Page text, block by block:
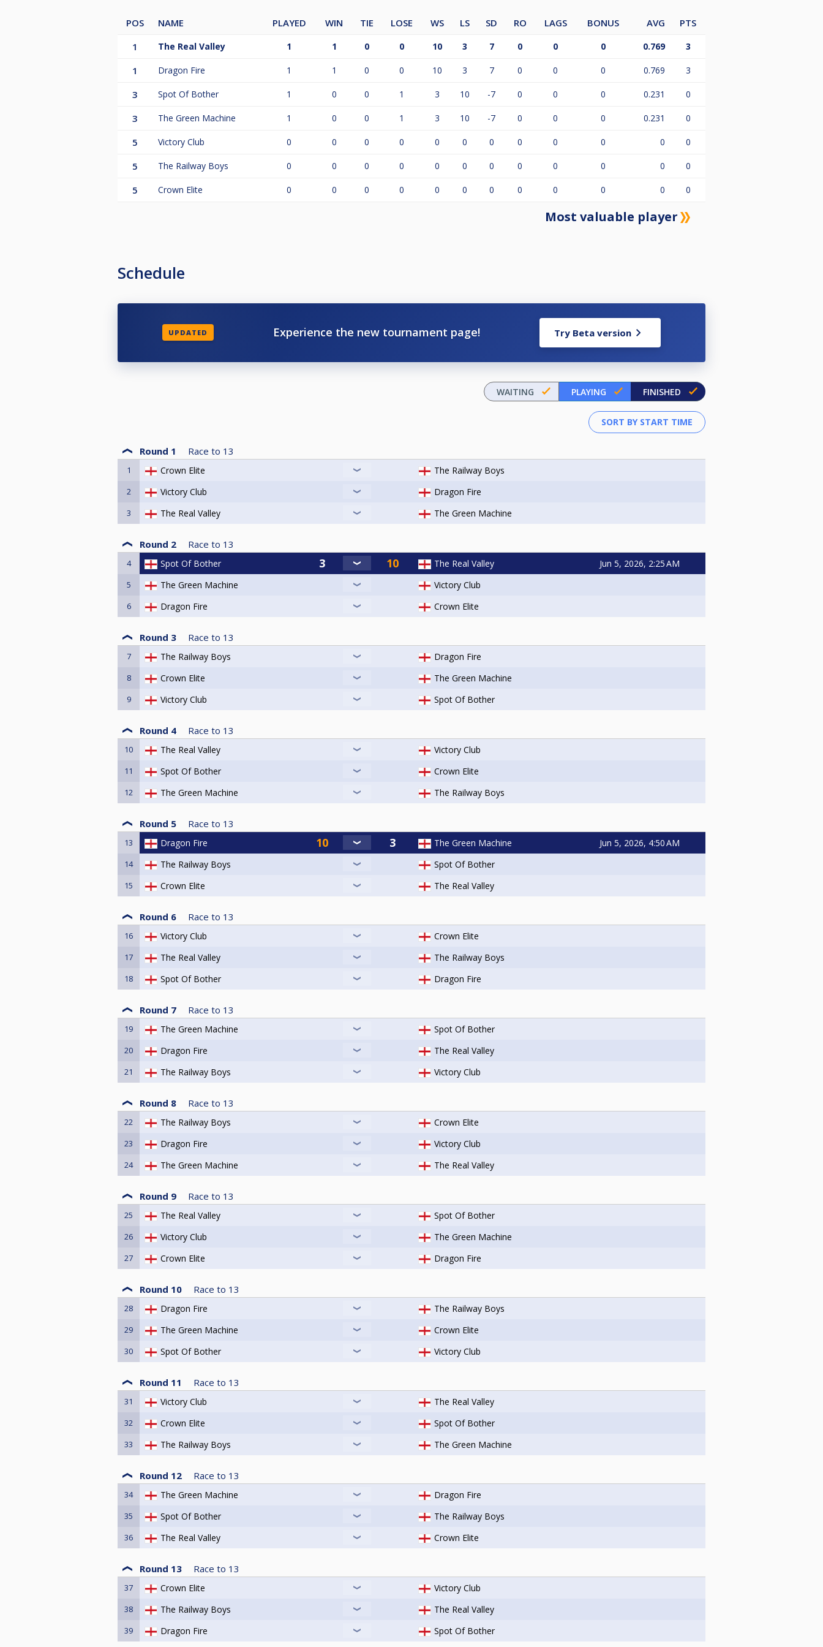
POS NAME PLAYED WIN TIE LOSE WS LS SD RO LAGS BONUS AVG
PTS
1
The Real Valley 1 1 0 0 10 3 7 0 0 0 0.769 3
1 Dragon Fire 1 1 0 0 10 3 7 0 0 0 0.769 3
3 Spot Of Bother 1 0 0 1 3 10 -7 0 0 0 0.231 0
3 The Green Machine 1 0 0 1 3 10 -7 0 0 0 0.231 0
5 Victory Club 0 0 0 0 0 0 0 0 0 0 0 0
5 The Railway Boys 0 0 0 0 0 0 0 0 0 0 0 0
5 Crown Elite 0 0 0 0 0 0 0 0 0 0 0 0
Most valuable player
Schedule
UPDATED Experience the new tournament page! Try Beta version
WAITING PLAYING FINISHED
Round 1 Race to 13
1 Crown Elite The Railway Boys
2 Victory Club Dragon Fire
3 The Real Valley The Green Machine
Round 2 Race to 13
4 Spot Of Bother The Real Valley Jun 5, 2026, 2:25 AM
5 The Green Machine Victory Club
6 Dragon Fire Crown Elite
Round 3 Race to 13
7 The Railway Boys Dragon Fire
8 Crown Elite The Green Machine
9 Victory Club Spot Of Bother
Round 4 Race to 13
10 The Real Valley Victory Club
11 Spot Of Bother Crown Elite
12 The Green Machine The Railway Boys
Round 5 Race to 13
13 Dragon Fire The Green Machine Jun 5, 2026, 4:50 AM
14 The Railway Boys Spot Of Bother
15 Crown Elite The Real Valley
Round 6 Race to 13
16 Victory Club Crown Elite
17 The Real Valley The Railway Boys
18 Spot Of Bother Dragon Fire
Round 7 Race to 13
19 The Green Machine Spot Of Bother
20 Dragon Fire The Real Valley
21 The Railway Boys Victory Club
Round 8 Race to 13
22 The Railway Boys Crown Elite
23 Dragon Fire Victory Club
24 The Green Machine The Real Valley
Round 9 Race to 13
25 The Real Valley Spot Of Bother
26 Victory Club The Green Machine
27 Crown Elite Dragon Fire
Round 10 Race to 13
28 Dragon Fire The Railway Boys
29 The Green Machine Crown Elite
30 Spot Of Bother Victory Club
Round 11 Race to 13
31 Victory Club The Real Valley
32 Crown Elite Spot Of Bother
33 The Railway Boys The Green Machine
Round 12 Race to 13
34 The Green Machine Dragon Fire
35 Spot Of Bother The Railway Boys
36 The Real Valley Crown Elite
Round 13 Race to 13
37 Crown Elite Victory Club
38 The Railway Boys The Real Valley
39 Dragon Fire Spot Of Bother